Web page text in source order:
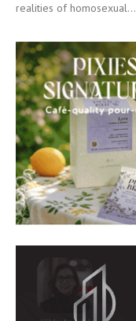
realities of homosexual...